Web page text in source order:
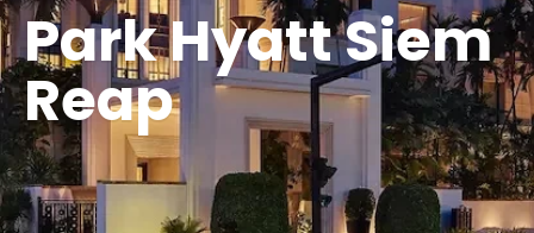
Park Hyatt Siem
Reap